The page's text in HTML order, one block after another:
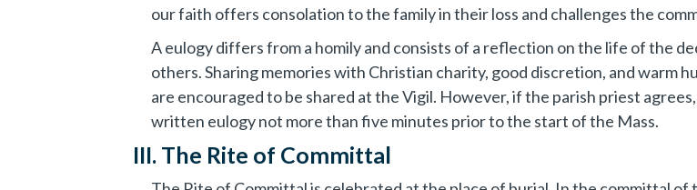
our faith offers consolation to the family in their loss and challenges the
A eulogy differs from a homily and consists of a reflection on the life of the
others. Sharing memories with Christian charity, good discretion, and warm
are encouraged to be shared at the Vigil. However, if the parish priest
written eulogy not more than five minutes prior to the start of the Mass.
III. The Rite of Committal